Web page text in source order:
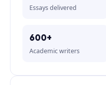
Essays delivered
600+
Academic writers